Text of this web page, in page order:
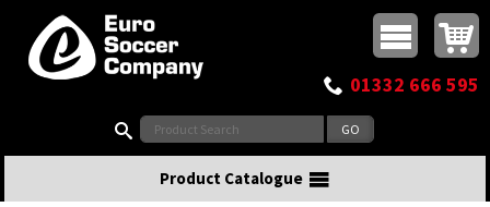
Top Menu
Buy online or call
01332 666 595
Product Catalogue